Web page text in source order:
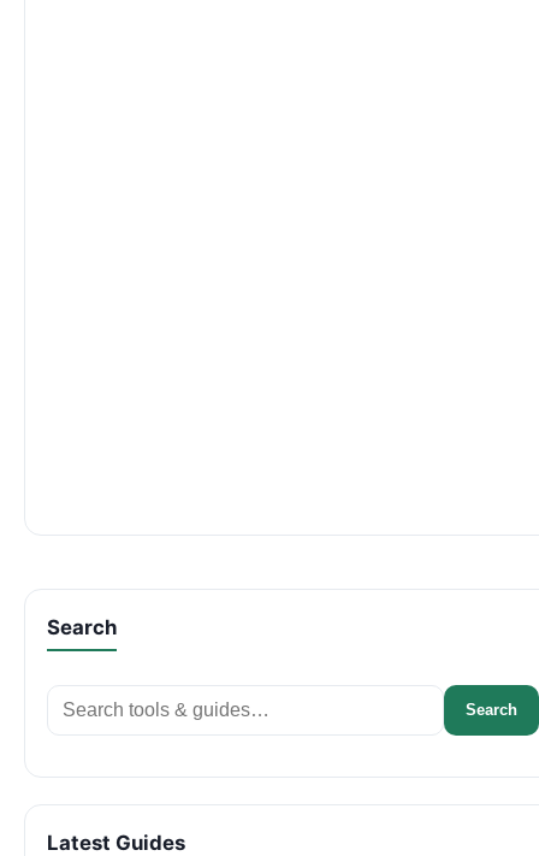
Search
Search Search
Latest Guides